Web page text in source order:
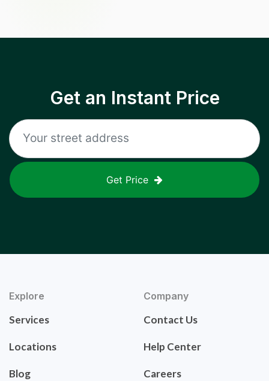
Get an Instant Price
Get Price
Explore
Services
Locations
Blog
Company
Contact Us
Help Center
Careers